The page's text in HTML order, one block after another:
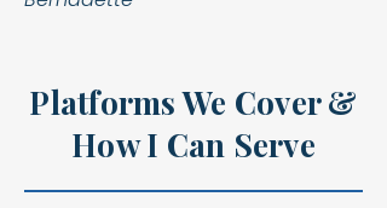
Platforms We Cover &
How I Can Serve